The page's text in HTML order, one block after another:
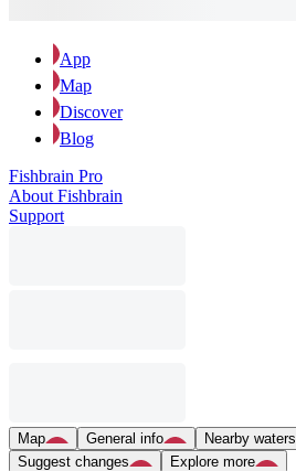
App
Map
Discover
Blog
Fishbrain Pro
About Fishbrain
Support
Map General info Nearby waters
Suggest changes
Explore more